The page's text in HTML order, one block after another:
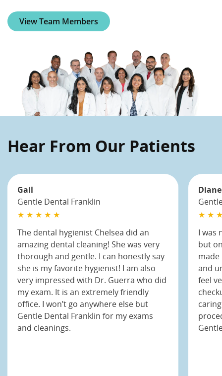
View Team Members
Hear From Our Patients
Gail
Gentle Dental Franklin
★ ★ ★ ★ ★
The dental hygienist Chelsea did an
amazing dental cleaning! She was very
thorough and gentle. I can honestly say
she is my favorite hygienist! I am also
very impressed with Dr. Guerra who did
my exam. It is an extremely friendly
office. I won’t go anywhere else but
Gentle Dental Franklin for my exams
and cleanings.
Diane
★ ★
I was
but
made
and
feel